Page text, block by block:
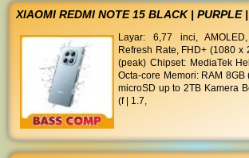
XIAOMI REDMI NOTE 15 BLACK | PURPLE
Layar: 6,77 inci,
Refresh Rate, FHD+ (1080 x
(peak) Chipset: MediaTek
Octa-core Memori: RAM
microSD up to 2TB Kamera
(f | 1.7,